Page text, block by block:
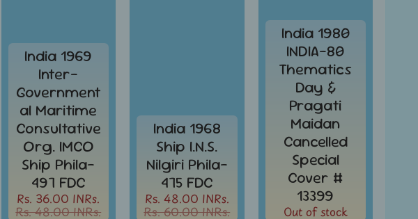
India 1969
Inter-
Government
al Maritime
Consultative
Org. IMCO
Ship Phila-
497 FDC
Rs. 36.00 INRs.
Rs. 48.00 INRs.
India 1968
Ship I.N.S.
Nilgiri Phila-
475 FDC
Rs. 48.00 INRs.
Rs. 60.00 INRs.
India 1980
INDIA-80
Thematics
Day &
Pragati
Maidan
Cancelled
Special
Cover #
13399
Out of stock